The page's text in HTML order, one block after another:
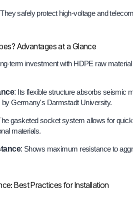
They safely protect high-voltage and
Advantages at a Glance
term investment with HDPE raw
: Its flexible structure absorbs seismic
Germany's Darmstadt University.
gasketed socket system allows for
materials.
: Shows maximum resistance to
Best Practices for Installation